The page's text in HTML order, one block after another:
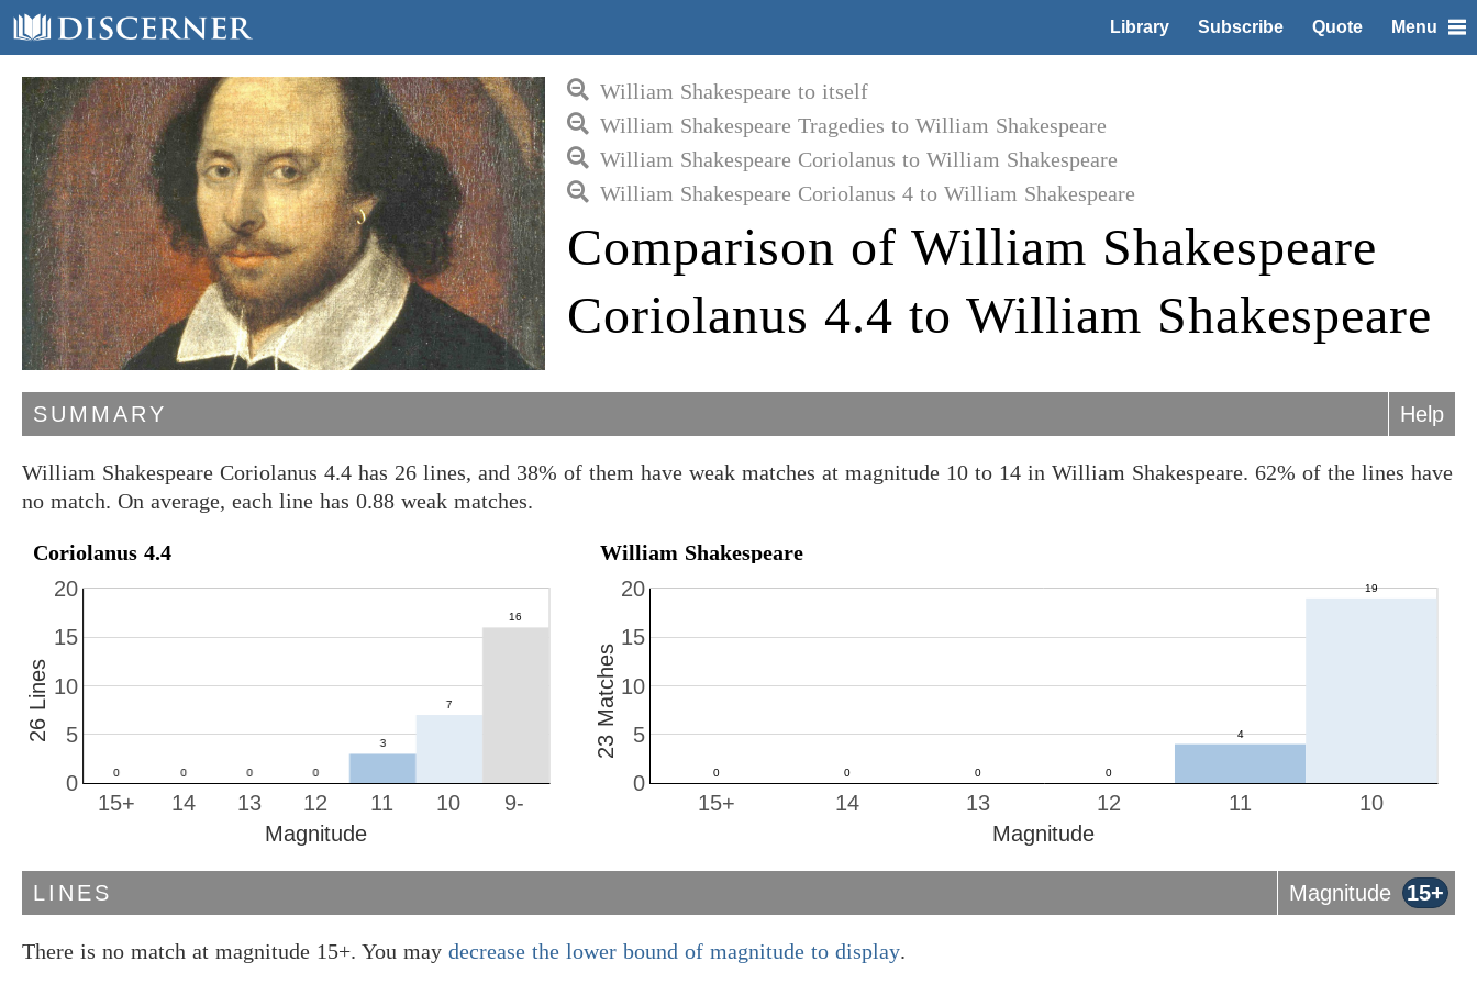
Library Subscribe Quote Menu
William Shakespeare to itself
William Shakespeare Tragedies to William Shakespeare
William Shakespeare Coriolanus to William Shakespeare
William Shakespeare Coriolanus 4 to William Shakespeare
Comparison of William Shakespeare
Coriolanus 4.4 to William Shakespeare
SUMMARY Help
William Shakespeare Coriolanus 4.4 has 26 lines, and 38% of them have weak matches at magnitude 10 to 14 in William Shakespeare. 62% of the lines have
no match. On average, each line has 0.88 weak matches.
Coriolanus 4.4
10
11
12
13
14
15+ 9-
0
5
10
15
20
Magnitude
26 Lines
William Shakespeare
10
11
12
13
14
15+
0
5
10
15
20
Magnitude
23 Matches
LINES Magnitude 15+
There is no match at magnitude 15+. You may decrease the lower bound of magnitude to display.